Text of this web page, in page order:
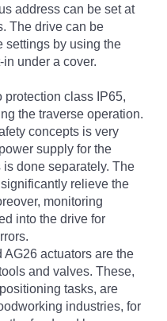
address can be set at
The drive can be
settings by using the
under a cover.
class IP65,
the traverse operation.
concepts is very
supply for the
done separately. The
relieve the
monitoring
into the drive for
actuators are the
and valves. These,
tasks, are
industries, for